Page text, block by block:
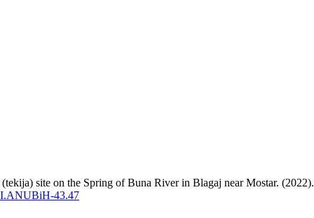
site on the Spring of Buna River in Blagaj near Mostar. (2022).
43.47